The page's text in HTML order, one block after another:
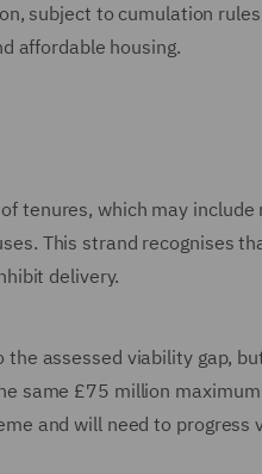
subject to cumulation
affordable housing.
tenures, which may include
This strand recognises
delivery.
assessed viability gap,
same £75 million
and will need to progress